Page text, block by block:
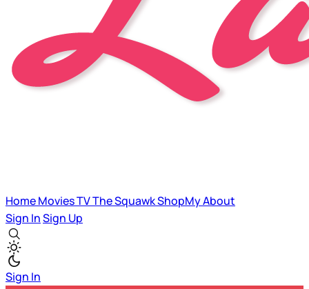
HomeMoviesTVThe SquawkShopMyAbout
Sign InSign Up
Sign In